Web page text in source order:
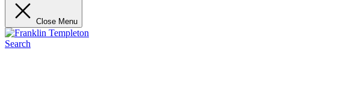
Close Menu
Search